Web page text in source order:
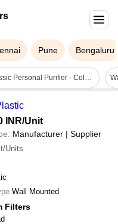
Pune Bengaluru
Classic Personal Purifier - Color: Any Pantone Shade
INR/Unit
Manufacturer | Supplier
Units
Wall Mounted
Filters